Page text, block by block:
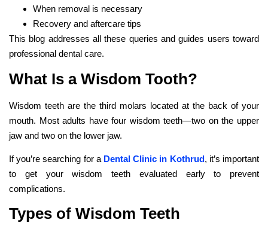
When removal is necessary
Recovery and aftercare tips
This blog addresses all these queries and guides users toward
professional dental care.
What Is a Wisdom Tooth?
Wisdom teeth are the third molars located at the back of your
mouth. Most adults have four wisdom teeth—two on the upper
jaw and two on the lower jaw.
If you’re searching for a Dental Clinic in Kothrud, it’s important
to get your wisdom teeth evaluated early to prevent
complications.
Types of Wisdom Teeth